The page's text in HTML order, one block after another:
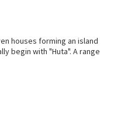
houses forming an island
begin with "Huta". A range